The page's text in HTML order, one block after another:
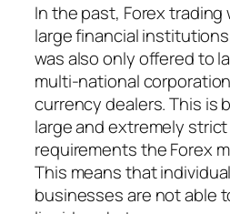
In the past, Forex
large financial
was also only offered to
multi-national
currency dealers. This is
large and extremely
requirements the Forex
This means that
businesses are not able